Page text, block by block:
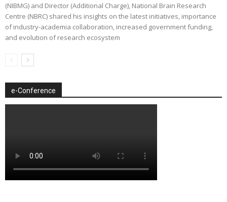
(NIBMG) and Director (Additional Charge), National Brain Research
Centre (NBRC) shared his insights on the latest initiatives, importance
of industry-academia collaboration, increased government funding,
and evolution of research ecosystem
e-Conference